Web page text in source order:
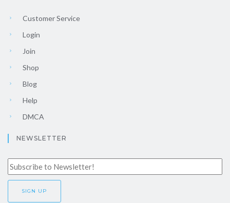
Customer Service
Login
Join
Shop
Blog
Help
DMCA
NEWSLETTER